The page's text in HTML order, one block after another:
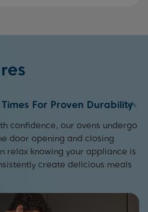
For Proven Durability
confidence, our ovens undergo
door opening and closing
relax knowing your appliance is
create delicious meals